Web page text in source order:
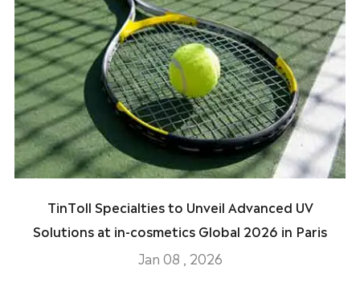
TinToll Specialties to Unveil Advanced UV
Solutions at in-cosmetics Global 2026 in Paris
Jan 08 , 2026